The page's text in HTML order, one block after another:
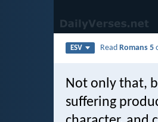
ESV ReadRomans 5
Not only that,
suffering